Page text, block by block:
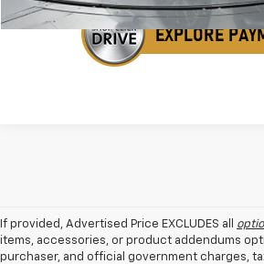
If provided, Advertised Price EXCLUDES all
items, accessories, or product addendums
purchaser, and official government charges,